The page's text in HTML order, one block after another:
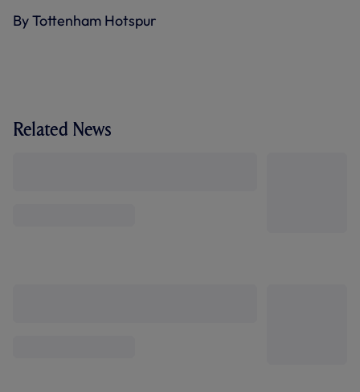
By Tottenham Hotspur
Related News